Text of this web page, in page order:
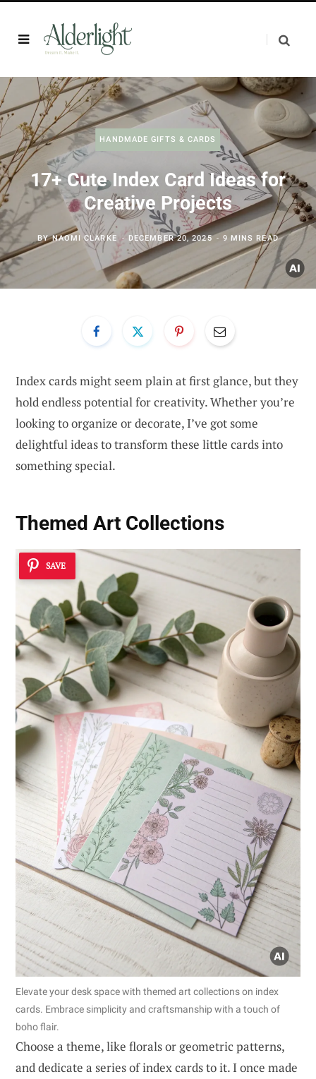
HANDMADE GIFTS & CARDS
17+ Cute Index Card Ideas for
Creative Projects
BYNAOMI CLARKE DECEMBER 20, 2025 9 MINS READ
Index cards might seem plain at first glance, but they
hold endless potential for creativity. Whether you’re
looking to organize or decorate, I’ve got some
delightful ideas to transform these little cards into
something special.
Themed Art Collections
SAVE
Elevate your desk space with themed art collections on index
cards. Embrace simplicity and craftsmanship with a touch of
boho flair.
Choose a theme, like florals or geometric patterns,
and dedicate a series of index cards to it. I once made